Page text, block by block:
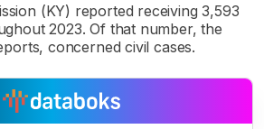
(KY) reported receiving 3,593
2023. Of that number, the
concerned civil cases.